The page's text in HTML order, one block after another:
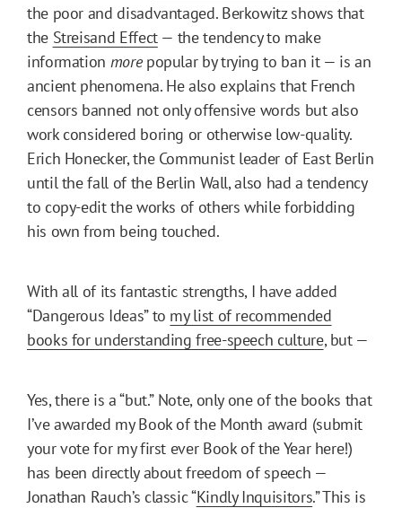
the poor and disadvantaged. Berkowitz shows that
the Streisand Effect— the tendency to make
information morepopular by trying to ban it — is an
ancient phenomena. He also explains that French
censors banned not only offensive words but also
work considered boring or otherwise low-quality.
Erich Honecker, the Communist leader of East Berlin
until the fall of the Berlin Wall, also had a tendency
to copy-edit the works of others while forbidding
his own from being touched.
With all of its fantastic strengths, I have added
“Dangerous Ideas” to my list of recommended
books for understanding free-speech culture, but —
Yes, there is a “but.” Note, only one of the books that
I’ve awarded my Book of the Month award (submit
your vote for my first ever Book of the Year here!)
has been directly about freedom of speech —
Jonathan Rauch’s classic “Kindly Inquisitors.” This is